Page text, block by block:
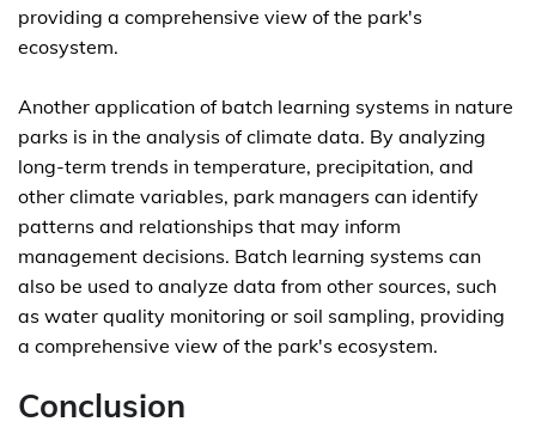
providing a comprehensive view of the park's
ecosystem.
Another application of batch learning systems in nature
parks is in the analysis of climate data. By analyzing
long-term trends in temperature, precipitation, and
other climate variables, park managers can identify
patterns and relationships that may inform
management decisions. Batch learning systems can
also be used to analyze data from other sources, such
as water quality monitoring or soil sampling, providing
a comprehensive view of the park's ecosystem.
Conclusion